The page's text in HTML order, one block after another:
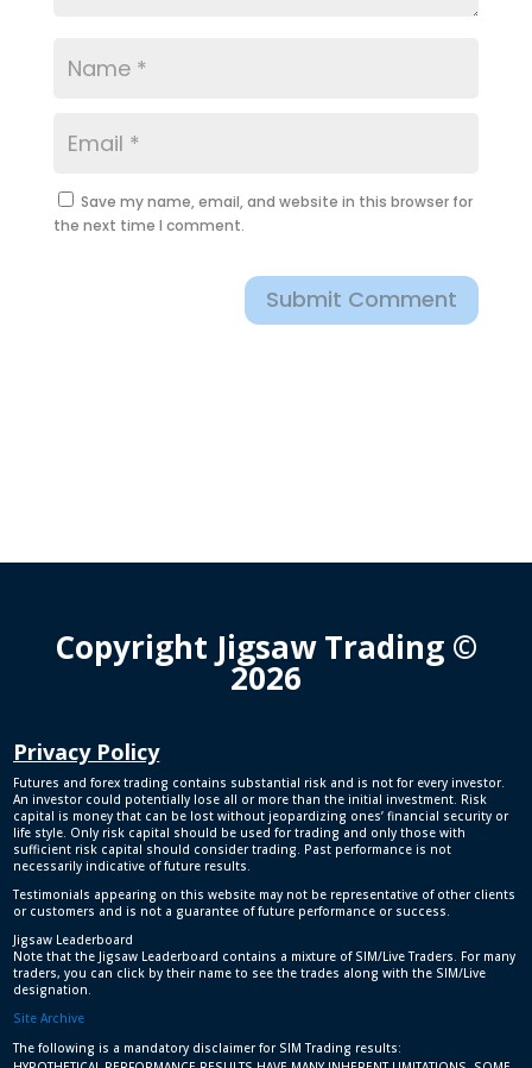
Save my name, email, and website in this browser for
the next time I comment.
Submit Comment
Copyright Jigsaw Trading ©
2026
Privacy Policy
Futures and forex trading contains substantial risk and is not for every investor.
An investor could potentially lose all or more than the initial investment. Risk
capital is money that can be lost without jeopardizing ones’ financial security or
life style. Only risk capital should be used for trading and only those with
sufficient risk capital should consider trading. Past performance is not
necessarily indicative of future results.
Testimonials appearing on this website may not be representative of other clients
or customers and is not a guarantee of future performance or success.
Jigsaw Leaderboard
Note that the Jigsaw Leaderboard contains a mixture of SIM/Live Traders. For many
traders, you can click by their name to see the trades along with the SIM/Live
designation.
Site Archive
The following is a mandatory disclaimer for SIM Trading results: